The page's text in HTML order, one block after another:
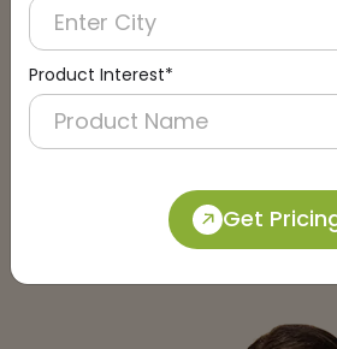
Product Interest*
Get